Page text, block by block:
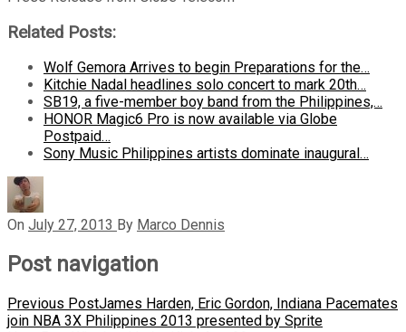
Related Posts:
Wolf Gemora Arrives to begin Preparations for the…
Kitchie Nadal headlines solo concert to mark 20th…
SB19, a five-member boy band from the Philippines,…
HONOR Magic6 Pro is now available via Globe
Postpaid…
Sony Music Philippines artists dominate inaugural…
On July 27, 2013 By Marco Dennis
Post navigation
Previous PostJames Harden, Eric Gordon, Indiana Pacemates
join NBA 3X Philippines 2013 presented by Sprite